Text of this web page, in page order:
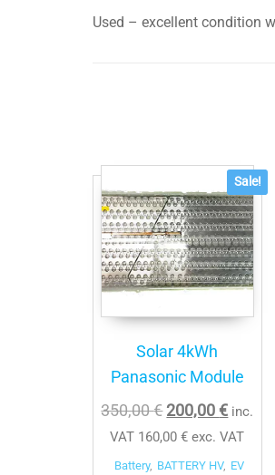
Used – excellent condition
Sale!
Solar 4kWh
Panasonic Module
350,00€ Original
price
was:
200,00€Current
price
is:
inc.
VAT 160,00€ exc. VAT
Battery, BATTERY HV, EV